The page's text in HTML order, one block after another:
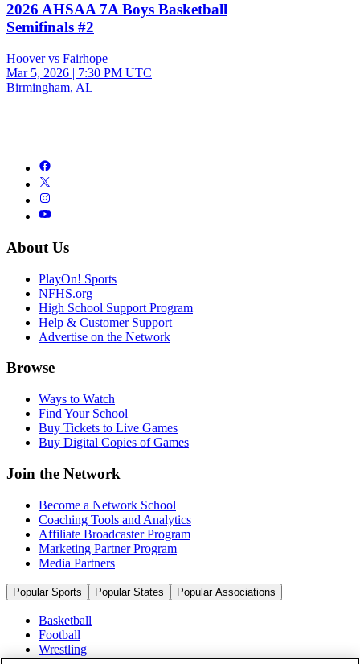
2026 AHSAA 7A Boys Basketball
Semifinals #2
Hoover vs Fairhope
Mar 5, 2026 | 7:30 PM UTC
Birmingham, AL
About Us
PlayOn! Sports
NFHS.org
High School Support Program
Help & Customer Support
Advertise on the Network
Browse
Ways to Watch
Find Your School
Buy Tickets to Live Games
Buy Digital Copies of Games
Join the Network
Become a Network School
Coaching Tools and Analytics
Affiliate Broadcaster Program
Marketing Partner Program
Media Partners
Popular Sports Popular States Popular Associations
Basketball
Football
Wrestling